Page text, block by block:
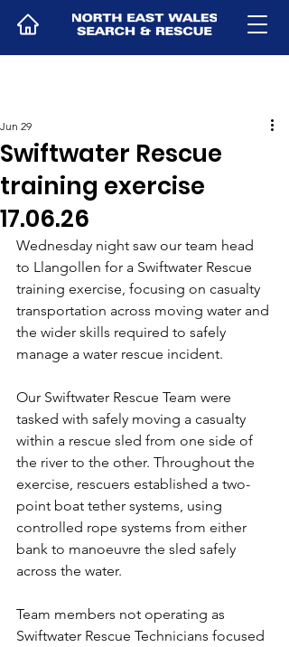
Swiftwater Rescue
training exercise
17.06.26
Jun 29
Wednesday night saw our team head
to Llangollen for a Swiftwater Rescue
training exercise, focusing on casualty
transportation across moving water and
the wider skills required to safely
manage a water rescue incident.
Our Swiftwater Rescue Team were
tasked with safely moving a casualty
within a rescue sled from one side of
the river to the other. Throughout the
exercise, rescuers established a two-
point boat tether systems, using
controlled rope systems from either
bank to manoeuvre the sled safely
across the water.
Team members not operating as
Swiftwater Rescue Technicians focused